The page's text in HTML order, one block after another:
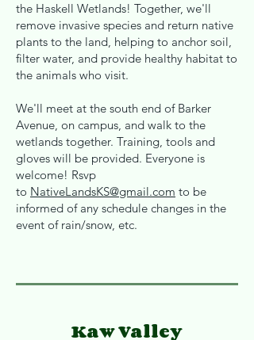
the Haskell Wetlands! Together, we'll
remove invasive species and return native
plants to the land, helping to anchor soil,
filter water, and provide healthy habitat to
the animals who visit.
We'll meet at the south end of Barker
Avenue, on campus, and walk to the
wetlands together. Training, tools and
gloves will be provided. Everyone is
welcome! Rsvp
to NativeLandsKS@gmail.com to be
informed of any schedule changes in the
event of rain/snow, etc.
Kaw Valley